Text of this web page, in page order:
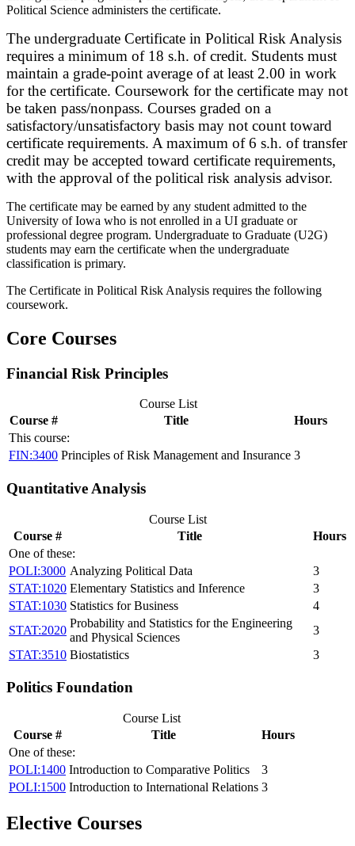
Political Science administers the certificate.
The undergraduate Certificate in Political Risk Analysis
requires a minimum of 18 s.h. of credit. Students must
maintain a grade-point average of at least 2.00 in work
for the certificate. Coursework for the certificate may not
be taken pass/nonpass. Courses graded on a
satisfactory/unsatisfactory basis may not count toward
certificate requirements. A maximum of 6 s.h. of transfer
credit may be accepted toward certificate requirements,
with the approval of the political risk analysis advisor.
The certificate may be earned by any student admitted to the
University of Iowa who is not enrolled in a UI graduate or
professional degree program. Undergraduate to Graduate (U2G)
students may earn the certificate when the undergraduate
classification is primary.
The Certificate in Political Risk Analysis requires the following
coursework.
Core Courses
Financial Risk Principles
Course List
Course #
Title
Hours
This course:
FIN:3400 Principles of Risk Management and Insurance 3
Quantitative Analysis
Course List
Course #
Title
Hours
One of these:
POLI:3000 Analyzing Political Data
3
STAT:1020 Elementary Statistics and Inference
3
STAT:1030 Statistics for Business
4
STAT:2020
Probability and Statistics for the Engineering
and Physical Sciences
3
STAT:3510 Biostatistics 3
Politics Foundation
Course List
Course #
Title
Hours
One of these:
POLI:1400 Introduction to Comparative Politics
3
POLI:1500 Introduction to International Relations 3
Elective Courses